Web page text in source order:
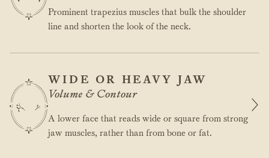
Prominent trapezius muscles that bulk the shoulder
line and shorten the look of the neck.
WIDE OR HEAVY JAW
Volume & Contour
A lower face that reads wide or square from strong
jaw muscles, rather than from bone or fat.